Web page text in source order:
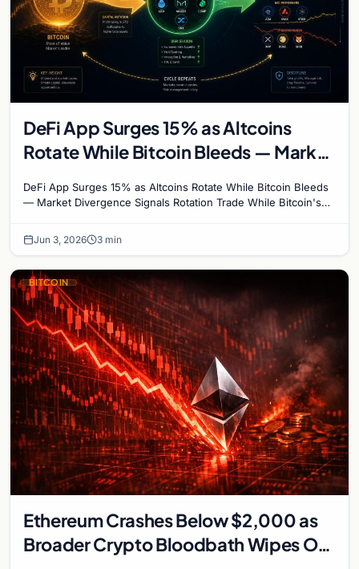
DeFi App Surges 15% as Altcoins
Rotate While Bitcoin Bleeds — Market
DeFi App Surges 15% as Altcoins Rotate While Bitcoin Bleeds
— Market Divergence Signals Rotation Trade While Bitcoin's
Jun 3, 2026 3 min
BITCOIN
Ethereum Crashes Below $2,000 as
Broader Crypto Bloodbath Wipes Out